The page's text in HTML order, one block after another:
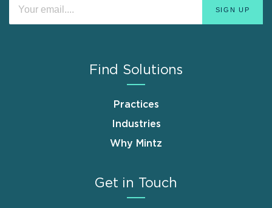
Find Solutions
Practices
Industries
Why Mintz
Get in Touch